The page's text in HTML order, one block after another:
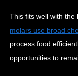
This fits well with the
molars use broad
process food
opportunities to